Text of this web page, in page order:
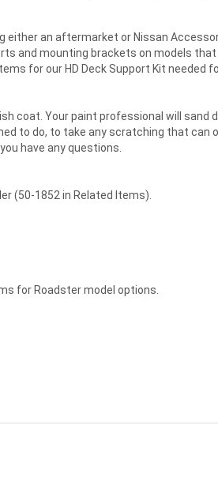
either an aftermarket or Nissan
and mounting brackets on models
for our HD Deck Support Kit needed
coat. Your paint professional will sand
to do, to take any scratching that can
have any questions.
(50-1852 in Related Items).
for Roadster model options.